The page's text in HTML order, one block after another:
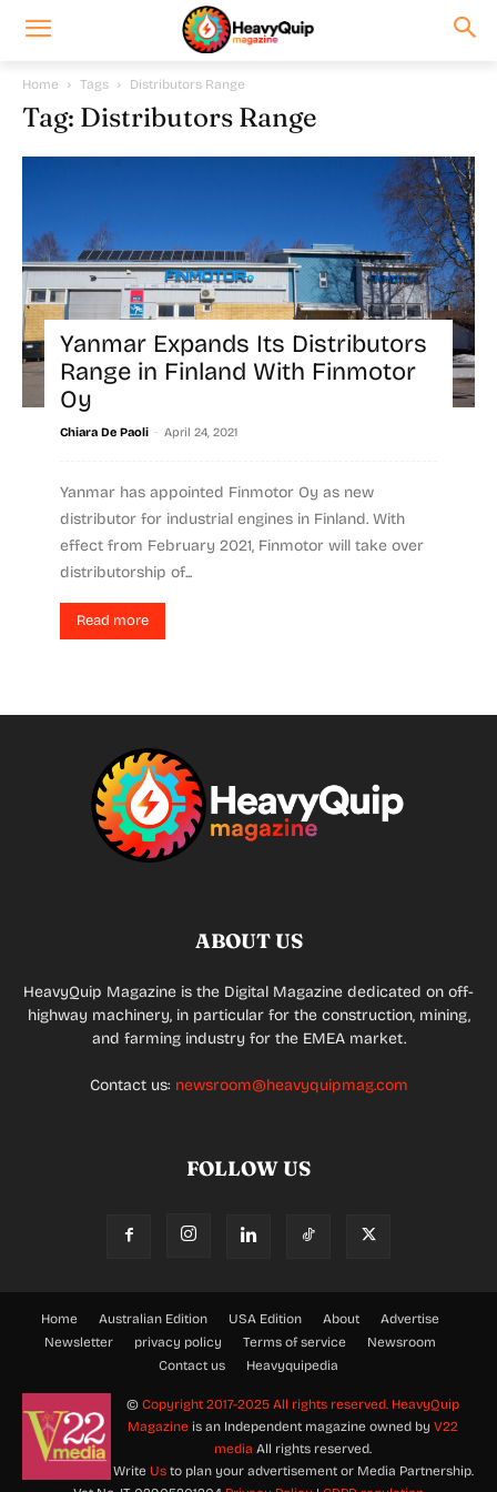
Home Tags Distributors Range
Tag: Distributors Range
Yanmar Expands Its Distributors
Range in Finland With Finmotor
Oy
Chiara De Paoli - April 24, 2021
Yanmar has appointed Finmotor Oy as new
distributor for industrial engines in Finland. With
effect from February 2021, Finmotor will take over
distributorship of...
Read more
ABOUT US
HeavyQuip Magazine is the Digital Magazine dedicated on off-
highway machinery, in particular for the construction, mining,
and farming industry for the EMEA market.
Contact us: newsroom@heavyquipmag.com
FOLLOW US
Home Australian Edition USA Edition About
Advertise
Newsletter
privacy policy Terms of service
Newsroom
Contact us
Heavyquipedia
© Copyright 2017-2025 All rights reserved. HeavyQuip
Magazine is an Independent magazine owned by V22
media All rights reserved.
Write Usto plan your advertisement or Media Partnership.